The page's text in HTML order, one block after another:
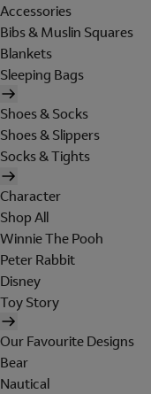
Accessories
Bibs & Muslin Squares
Blankets
Sleeping Bags
Shoes & Socks
Shoes & Slippers
Socks & Tights
Character
Shop All
Winnie The Pooh
Peter Rabbit
Disney
Toy Story
Our Favourite Designs
Bear
Nautical